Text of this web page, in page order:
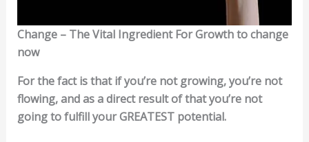
Change – The Vital Ingredient For Growth to change
now
For the fact is that if you’re not growing, you’re not
flowing, and as a direct result of that you’re not
going to fulfill your GREATEST potential.